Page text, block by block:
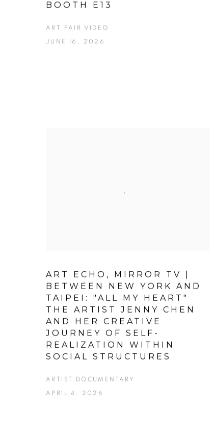
BOOTH E13
ART FAIR VIDEO
JUNE 16, 2026
ART ECHO, MIRROR TV |
BETWEEN NEW YORK AND
TAIPEI: "ALL MY HEART"
THE ARTIST JENNY CHEN
AND HER CREATIVE
JOURNEY OF SELF-
REALIZATION WITHIN
SOCIAL STRUCTURES
ARTIST DOCUMENTARY
APRIL 4, 2026